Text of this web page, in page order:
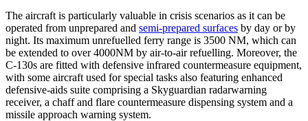
The aircraft is particularly valuable in crisis scenarios as it can be
operated from unprepared and semi-prepared surfaces by day or by
night. Its maximum unrefuelled ferry range is 3500 NM, which can
be extended to over 4000NM by air-to-air refuelling. Moreover, the
C-130s are fitted with defensive infrared countermeasure equipment,
with some aircraft used for special tasks also featuring enhanced
defensive-aids suite comprising a Skyguardian radarwarning
receiver, a chaff and flare countermeasure dispensing system and a
missile approach warning system.